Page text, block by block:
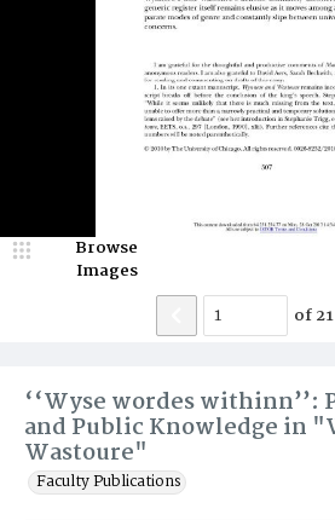
‘‘Wyse wordes
and Public Knowledge in
Wastoure"
Faculty Publications
Browse
Images
of21